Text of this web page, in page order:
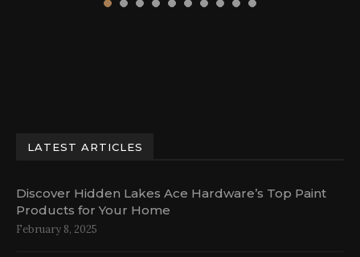
LATEST ARTICLES
Discover Hidden Lakes Ace Hardware’s Top Paint
Products for Your Home
February 8, 2025